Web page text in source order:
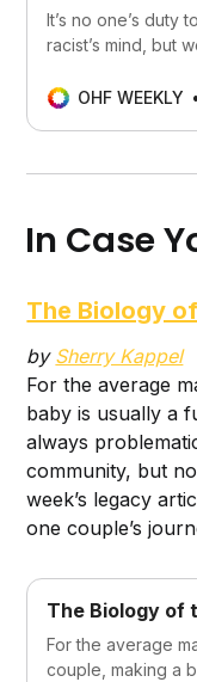
It’s no one’s duty
racist’s mind, but
OHF WEEKLY
In Case
The Biology
by Sherry Kappel
For the average
baby is usually a
always
community, but
week’s legacy
one couple’s
The Biology of
For the average
couple, making a